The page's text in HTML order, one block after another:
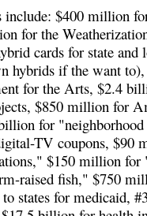
include: $400 million
for the
cards for state and
hybrids if the want
for the Arts, $2.4
$850 million for
for
TV coupons, $90
$150 million for
raised fish," $750
states for medicaid,